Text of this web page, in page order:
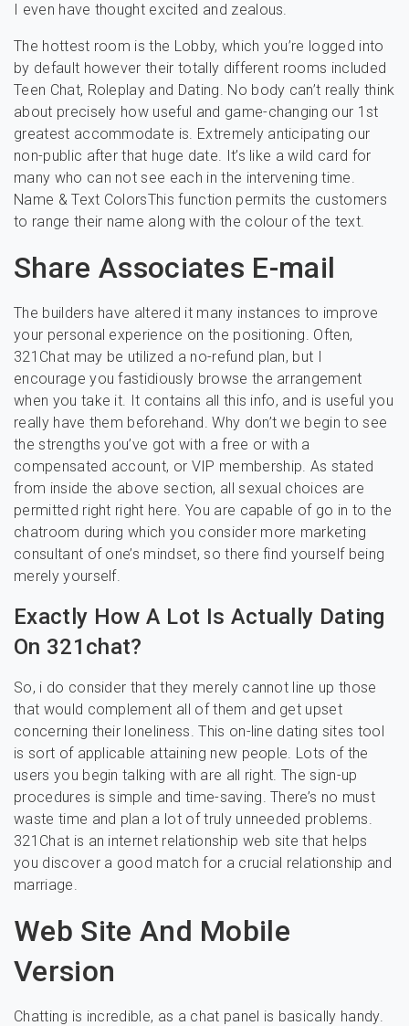
I even have thought excited and zealous.
The hottest room is the Lobby, which you’re logged into
by default however their totally different rooms included
Teen Chat, Roleplay and Dating. No body can’t really think
about precisely how useful and game-changing our 1st
greatest accommodate is. Extremely anticipating our
non-public after that huge date. It’s like a wild card for
many who can not see each in the intervening time.
Name & Text ColorsThis function permits the customers
to range their name along with the colour of the text.
Share Associates E-mail
The builders have altered it many instances to improve
your personal experience on the positioning. Often,
321Chat may be utilized a no-refund plan, but I
encourage you fastidiously browse the arrangement
when you take it. It contains all this info, and is useful you
really have them beforehand. Why don’t we begin to see
the strengths you’ve got with a free or with a
compensated account, or VIP membership. As stated
from inside the above section, all sexual choices are
permitted right right here. You are capable of go in to the
chatroom during which you consider more marketing
consultant of one’s mindset, so there find yourself being
merely yourself.
Exactly How A Lot Is Actually Dating
On 321chat?
So, i do consider that they merely cannot line up those
that would complement all of them and get upset
concerning their loneliness. This on-line dating sites tool
is sort of applicable attaining new people. Lots of the
users you begin talking with are all right. The sign-up
procedures is simple and time-saving. There’s no must
waste time and plan a lot of truly unneeded problems.
321Chat is an internet relationship web site that helps
you discover a good match for a crucial relationship and
marriage.
Web Site And Mobile
Version
Chatting is incredible, as a chat panel is basically handy.